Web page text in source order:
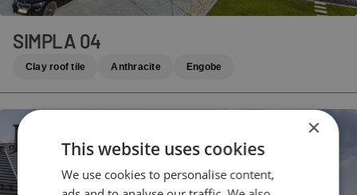
SIMPLA 04
Clay roof tile Anthracite Engobe
×
This website uses cookies
We use cookies to personalise content,